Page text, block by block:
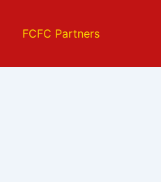
FCFC Partners